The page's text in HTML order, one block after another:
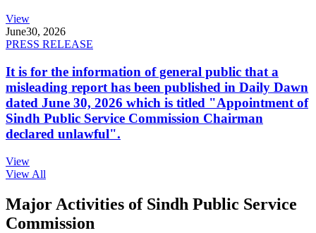
View
June30, 2026
PRESS RELEASE
It is for the information of general public that a
misleading report has been published in Daily Dawn
dated June 30, 2026 which is titled "Appointment of
Sindh Public Service Commission Chairman
declared unlawful".
View
View All
Major Activities of Sindh Public Service
Commission